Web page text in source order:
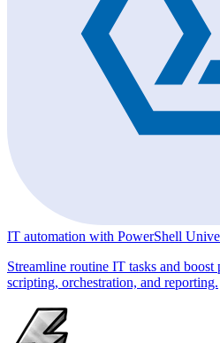
IT automation with PowerShell
Streamline routine IT tasks and
scripting, orchestration, and reporting.